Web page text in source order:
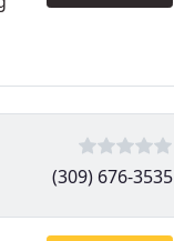
(309) 676-3535